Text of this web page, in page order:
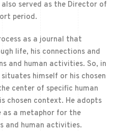
also served as the Director of
period.
as a journal that
life, his connections and
and human activities. So, in
himself or his chosen
center of specific human
chosen context. He adopts
as a metaphor for the
and human activities.